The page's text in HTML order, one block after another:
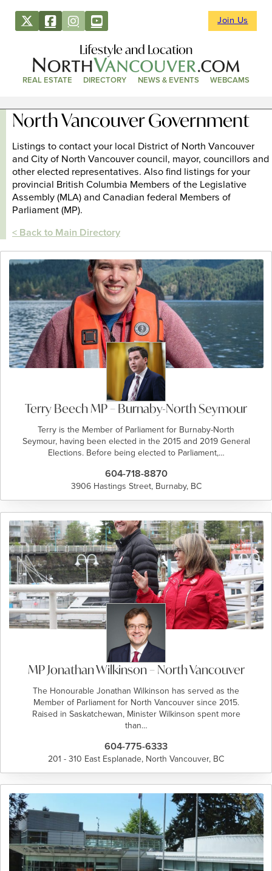
Join Us
Lifestyle and Location
REAL ESTATE DIRECTORY NEWS & EVENTS WEBCAMS
North Vancouver Government
Listings to contact your local District of North Vancouver
and City of North Vancouver council, mayor, councillors and
other elected representatives. Also find listings for your
provincial British Columbia Members of the Legislative
Assembly (MLA) and Canadian federal Members of
Parliament (MP).
< Back to Main Directory
Terry Beech MP – Burnaby-North Seymour
Terry is the Member of Parliament for Burnaby-North
Seymour, having been elected in the 2015 and 2019 General
Elections. Before being elected to Parliament,…
604-718-8870
3906 Hastings Street, Burnaby, BC
MP Jonathan Wilkinson – North Vancouver
The Honourable Jonathan Wilkinson has served as the
Member of Parliament for North Vancouver since 2015.
Raised in Saskatchewan, Minister Wilkinson spent more
than…
604-775-6333
201 - 310 East Esplanade, North Vancouver, BC